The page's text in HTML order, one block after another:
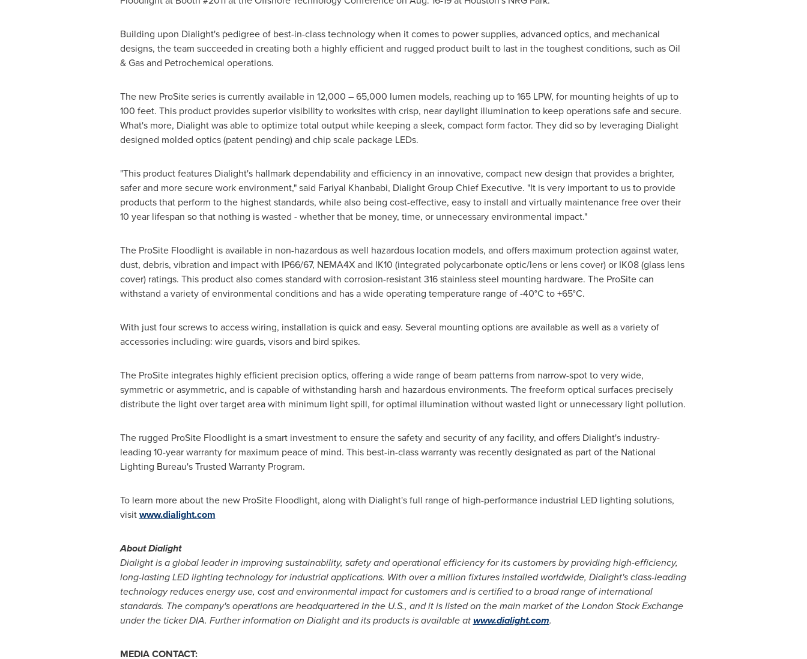
Building upon Dialight's pedigree of best-in-class technology when it comes to power supplies, advanced optics, and mechanical
designs, the team succeeded in creating both a highly efficient and rugged product built to last in the toughest conditions, such as Oil
& Gas and Petrochemical operations.
The new ProSite series is currently available in 12,000 – 65,000 lumen models, reaching up to 165 LPW, for mounting heights of up to
100 feet. This product provides superior visibility to worksites with crisp, near daylight illumination to keep operations safe and secure.
What's more, Dialight was able to optimize total output while keeping a sleek, compact form factor. They did so by leveraging Dialight
designed molded optics (patent pending) and chip scale package LEDs.
"This product features Dialight's hallmark dependability and efficiency in an innovative, compact new design that provides a brighter,
safer and more secure work environment," said Fariyal Khanbabi, Dialight Group Chief Executive. "It is very important to us to provide
products that perform to the highest standards, while also being cost-effective, easy to install and virtually maintenance free over their
10 year lifespan so that nothing is wasted - whether that be money, time, or unnecessary environmental impact."
The ProSite Floodlight is available in non-hazardous as well hazardous location models, and offers maximum protection against water,
dust, debris, vibration and impact with IP66/67, NEMA4X and IK10 (integrated polycarbonate optic/lens or lens cover) or IK08 (glass lens
cover) ratings. This product also comes standard with corrosion-resistant 316 stainless steel mounting hardware. The ProSite can
withstand a variety of environmental conditions and has a wide operating temperature range of -40°C to +65°C.
With just four screws to access wiring, installation is quick and easy. Several mounting options are available as well as a variety of
accessories including: wire guards, visors and bird spikes.
The ProSite integrates highly efficient precision optics, offering a wide range of beam patterns from narrow-spot to very wide,
symmetric or asymmetric, and is capable of withstanding harsh and hazardous environments. The freeform optical surfaces precisely
distribute the light over target area with minimum light spill, for optimal illumination without wasted light or unnecessary light pollution.
The rugged ProSite Floodlight is a smart investment to ensure the safety and security of any facility, and offers Dialight's industry-
leading 10-year warranty for maximum peace of mind. This best-in-class warranty was recently designated as part of the National
Lighting Bureau's Trusted Warranty Program.
To learn more about the new ProSite Floodlight, along with Dialight's full range of high-performance industrial LED lighting solutions,
visitwww.dialight.com
About Dialight
Dialight is a global leader in improving sustainability, safety and operational efficiency for its customers by providing high-efficiency,
long-lasting LED lighting technology for industrial applications. With over a million fixtures installed worldwide, Dialight's class-leading
technology reduces energy use, cost and environmental impact for customers and is certified to a broad range of international
standards. The company's operations are headquartered in the U.S., and it is listed on the main market of the London Stock Exchange
under the ticker DIA. Further information on Dialight and its products is available atwww.dialight.com.
MEDIA CONTACT: